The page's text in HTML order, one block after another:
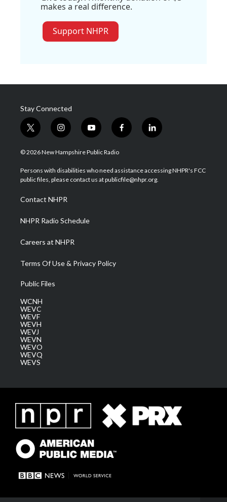
makes a real difference.
Support NHPR
Stay Connected
t
w
i
t
e
i
n
s
a
g
a
m
y
o
u
u
b
f
a
b
o
l
i
e
d
© 2026 New Hampshire Public Radio
Persons with disabilities who need assistance accessing NHPR's FCC
public files, please contact us at publicfile@nhpr.org.
Contact NHPR
NHPR Radio Schedule
Careers at NHPR
Terms Of Use & Privacy Policy
Public Files
WCNH
WEVC
WEVF
WEVH
WEVJ
WEVN
WEVO
WEVQ
WEVS